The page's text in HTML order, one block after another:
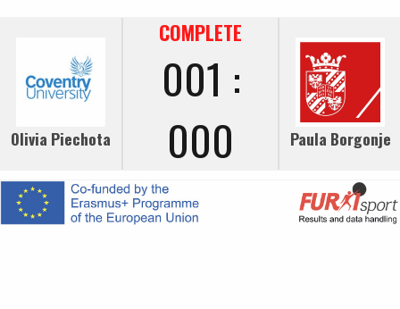
Olivia Piechota
COMPLETE
001 :
000
Paula Borgonje